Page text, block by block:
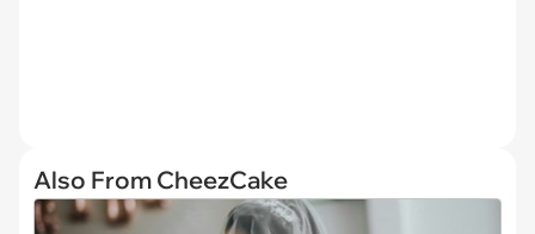
Also From CheezCake